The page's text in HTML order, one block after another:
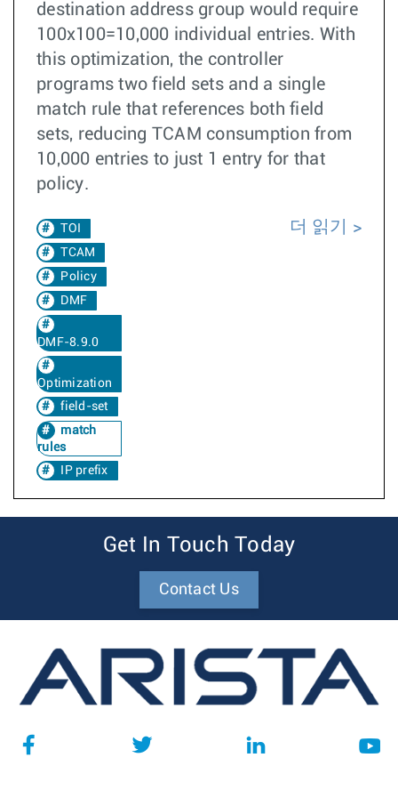
destination address group would require
100x100=10,000 individual entries. With
this optimization, the controller
programs two field sets and a single
match rule that references both field
sets, reducing TCAM consumption from
10,000 entries to just 1 entry for that
policy.
TOI
TCAM
Policy
DMF
DMF-8.9.0
Optimization
field-set
match
rules
IP prefix
더 읽기
Get In Touch Today
Contact Us